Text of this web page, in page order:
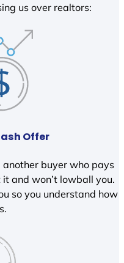
us over realtors:
Offer
buyer who pays
and won’t lowball you.
so you understand how